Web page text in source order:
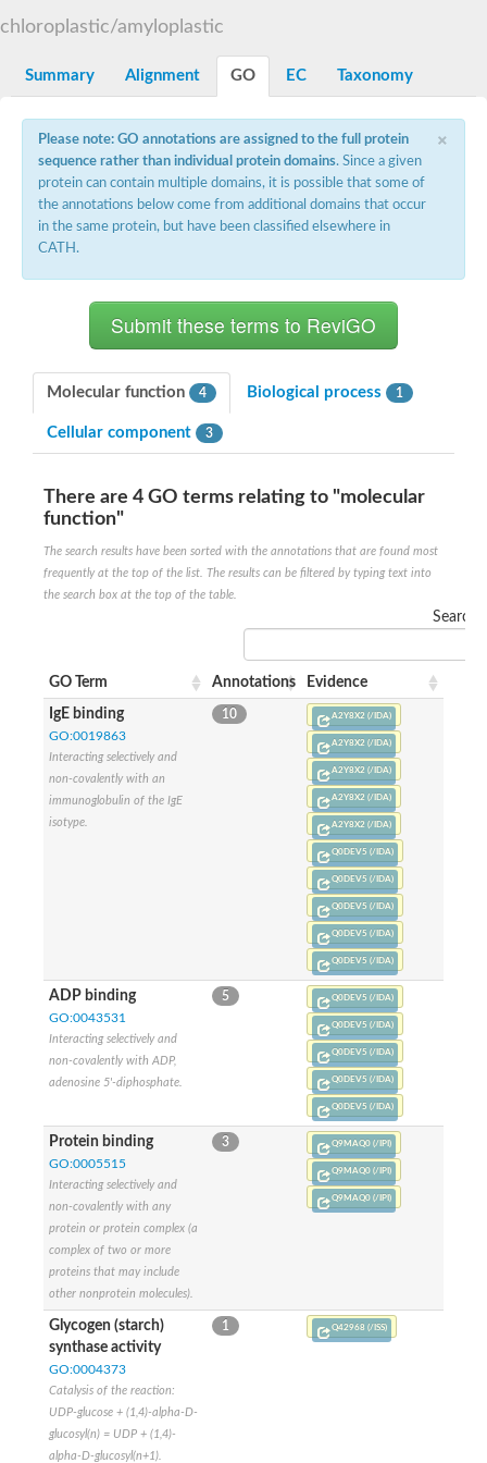
SC:7
Alpha,alpha-trehalose-phosphate synthase subunit Tps2
UDP-N-acetylglucosamine--peptide N-
Phosphatidyl-myo-inositol mannosyltransferase
UDP-N-acetylglucosamine transferase subunit ALG13
Alpha-1,4 glucan phosphorylase
SC:9
Glycosyltransferase
Alpha-1,4 glucan phosphorylase
Trehalose-6-phosphate synthase
Glycogen [starch] synthase
alpha,alpha-trehalose-phosphate synthase [UDP-forming] 6
Glycosyltransferase
UDP-glucuronosyltransferase
Phosphatidylinositol N-acetylglucosaminyltransferase subunit A
Sterol 3-beta-glucosyltransferase
Sterol 3-beta-glucosyltransferase UGT80A2
2-hydroxyacylsphingosine 1-beta-galactosyltransferase
Alpha-1,4 glucan phosphorylase
Trehalose-6-phosphate synthase
UDP-GlucuronosylTransferase
alpha,alpha-trehalose-phosphate synthase [UDP-forming] 1-
UDP-glycosyltransferase 76C1
UDP-glucuronosyltransferase
UDP-N-acetylglucosamine 2-epimerase
Sulfoquinovosyl transferase SQD2
alpha,alpha-trehalose-phosphate synthase [UDP-forming] 1
Glycosyltransferase
Alpha-1,3-glucan synthase Ags2
Phosphatidylinositol N-acetylglucosaminyltransferase GPI3
Glycosyltransferase
Alpha-1,3-glucan synthase Ags1
Phosphatidylinositol glycan anchor biosynthesis class A
Glycosyltransferase
UDP-glycosyltransferase 83A1
sulfoquinovosyl transferase SQD2
Glycosyltransferase
Digalactosyldiacylglycerol synthase 1, chloroplastic
UDP-N-acetylglucosamine 2-epimerase
probable UDP-N-acetylglucosamine--peptide N-
chloroplastic/amyloplastic
Summary Alignment GO EC Taxonomy
×
Please note: GO annotations are assigned to the full protein
sequence rather than individual protein domains. Since a given
protein can contain multiple domains, it is possible that some of
the annotations below come from additional domains that occur
in the same protein, but have been classified elsewhere in
CATH.
Molecular function 4 Biological process 1
Cellular component 3
There are 4 GO terms relating to "molecular
function"
The search results have been sorted with the annotations that are found most
frequently at the top of the list. The results can be filtered by typing text into
the search box at the top of the table.
Search:
GO Term Annotations Evidence
IgE binding
GO:0019863
Interacting selectively and
non-covalently with an
immunoglobulin of the IgE
isotype.
10 A2Y8X2 (/IDA)
A2Y8X2 (/IDA)
A2Y8X2 (/IDA)
A2Y8X2 (/IDA)
A2Y8X2 (/IDA)
Q0DEV5 (/IDA)
Q0DEV5 (/IDA)
Q0DEV5 (/IDA)
Q0DEV5 (/IDA)
Q0DEV5 (/IDA)
ADP binding
GO:0043531
Interacting selectively and
non-covalently with ADP,
adenosine 5'-diphosphate.
5 Q0DEV5 (/IDA)
Q0DEV5 (/IDA)
Q0DEV5 (/IDA)
Q0DEV5 (/IDA)
Q0DEV5 (/IDA)
Protein binding
GO:0005515
Interacting selectively and
non-covalently with any
protein or protein complex (a
complex of two or more
proteins that may include
other nonprotein molecules).
3 Q9MAQ0 (/IPI)
Q9MAQ0 (/IPI)
Q9MAQ0 (/IPI)
Glycogen (starch)
synthase activity
GO:0004373
Catalysis of the reaction:
UDP-glucose + (1,4)-alpha-D-
glucosyl(n) = UDP + (1,4)-
alpha-D-glucosyl(n+1).
1 Q42968 (/ISS)